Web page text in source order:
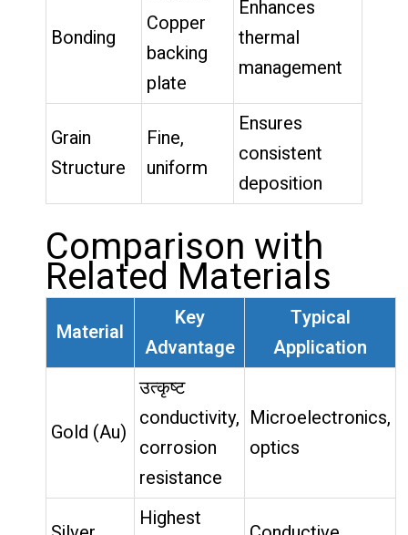
Bonding
Copper
backing
plate
Enhances
thermal
management
Grain
Structure
Fine,
uniform
Ensures
consistent
deposition
Comparison with
Related Materials
Material
Key
Advantage
Typical
Application
Gold (Au)
उत्कृष्ट
conductivity,
corrosion
resistance
Microelectronics,
optics
Highest